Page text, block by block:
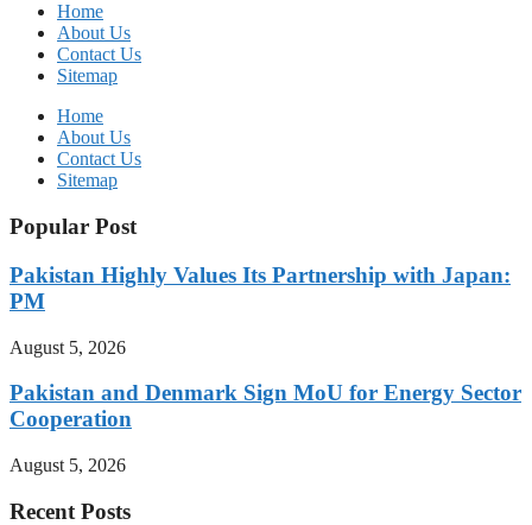
Home
About Us
Contact Us
Sitemap
Home
About Us
Contact Us
Sitemap
Popular Post
Pakistan Highly Values Its Partnership with Japan:
PM
August 5, 2026
Pakistan and Denmark Sign MoU for Energy Sector
Cooperation
August 5, 2026
Recent Posts